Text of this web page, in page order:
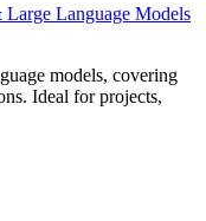
Large Language Models
models, covering
Ideal for projects,